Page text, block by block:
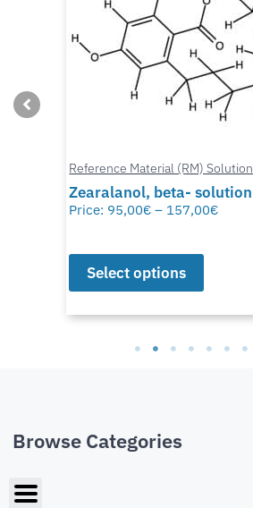
Reference Material (RM) Solution
Zearalanol, beta- solution
Price: 95,00€ – 157,00€
Select options
Browse Categories